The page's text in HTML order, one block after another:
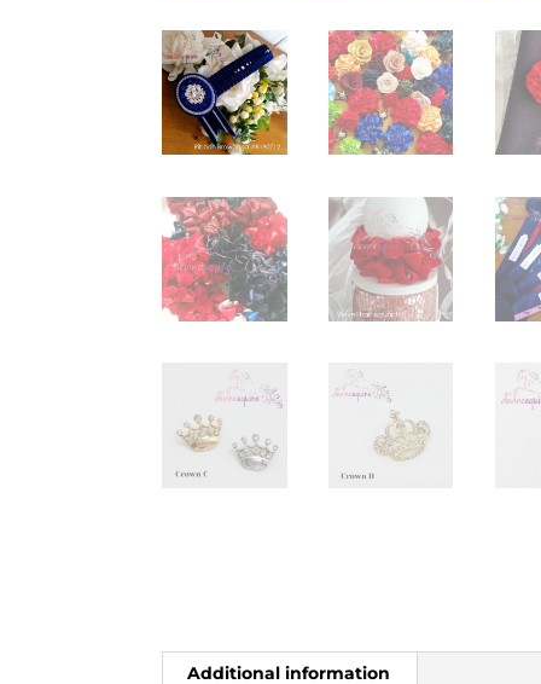
Additional information